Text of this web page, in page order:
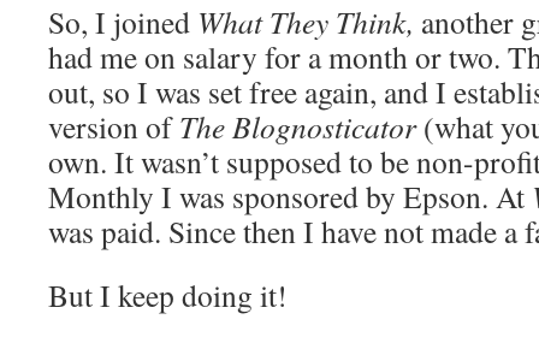
So, I joined What They Think, another
had me on salary for a month or two.
out, so I was set free again, and I
version ofThe Blognosticator(what
own. It wasn’t supposed to be non-
Monthly I was sponsored by Epson. At
was paid. Since then I have not made a
But I keep doing it!